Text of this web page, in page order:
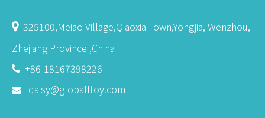
325100,Meiao Village,Qiaoxia Town,Yongjia, Wenzhou,
Zhejiang Province ,China
 +86-18167398226
 daisy@globalltoy.com